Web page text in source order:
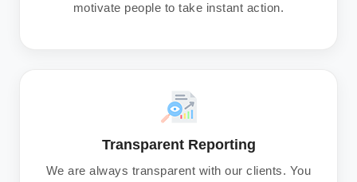
motivate people to take instant action.
Transparent Reporting
We are always transparent with our clients. You